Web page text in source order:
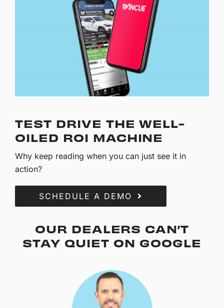
TEST DRIVE THE WELL-
OILED ROI MACHINE
Why keep reading when you can just see it in
action?
SCHEDULE A DEMO
OUR DEALERS CAN’T
STAY QUIET ON GOOGLE